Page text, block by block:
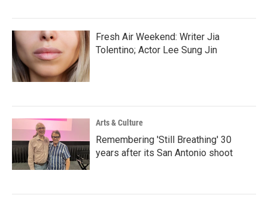
Fresh Air Weekend: Writer Jia
Tolentino; Actor Lee Sung Jin
Arts & Culture
Remembering 'Still Breathing' 30
years after its San Antonio shoot